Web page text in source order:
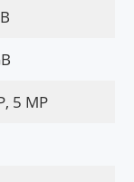
5 MP